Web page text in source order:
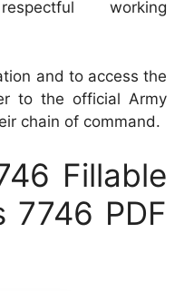
working
and to access the
to the official Army
chain of command.
Fillable
7746 PDF